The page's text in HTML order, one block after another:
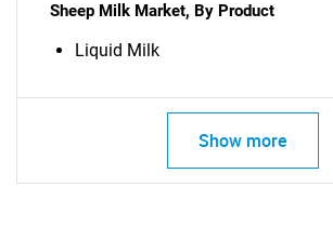
SEARCH
What are you
for?
Sheep Milk Market, By Product
Liquid Milk
Show more